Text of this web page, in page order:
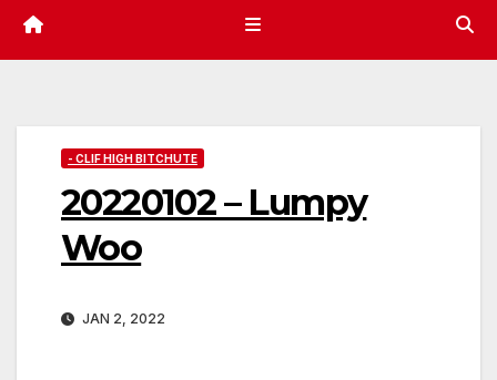
- CLIF HIGH BITCHUTE
20220102 – Lumpy
Woo
JAN 2, 2022